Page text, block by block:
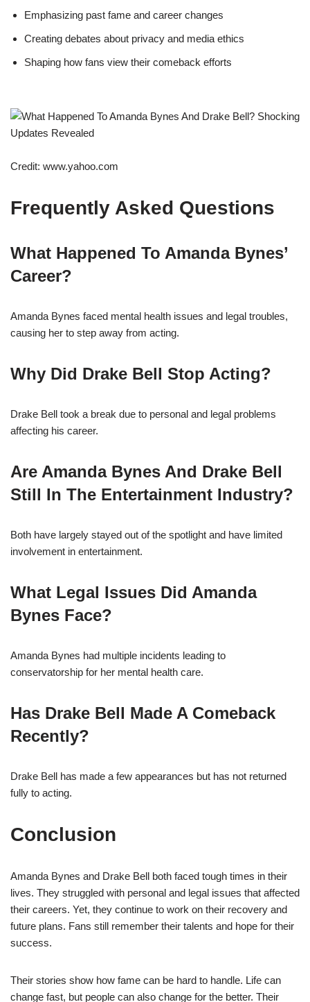
Emphasizing past fame and career changes
Creating debates about privacy and media ethics
Shaping how fans view their comeback efforts
Credit: www.yahoo.com
Frequently Asked Questions
What Happened To Amanda Bynes’
Career?
Amanda Bynes faced mental health issues and legal troubles,
causing her to step away from acting.
Why Did Drake Bell Stop Acting?
Drake Bell took a break due to personal and legal problems
affecting his career.
Are Amanda Bynes And Drake Bell
Still In The Entertainment Industry?
Both have largely stayed out of the spotlight and have limited
involvement in entertainment.
What Legal Issues Did Amanda
Bynes Face?
Amanda Bynes had multiple incidents leading to
conservatorship for her mental health care.
Has Drake Bell Made A Comeback
Recently?
Drake Bell has made a few appearances but has not returned
fully to acting.
Conclusion
Amanda Bynes and Drake Bell both faced tough times in their
lives. They struggled with personal and legal issues that affected
their careers. Yet, they continue to work on their recovery and
future plans. Fans still remember their talents and hope for their
success.
Their stories show how fame can be hard to handle. Life can
change fast, but people can also change for the better. Their